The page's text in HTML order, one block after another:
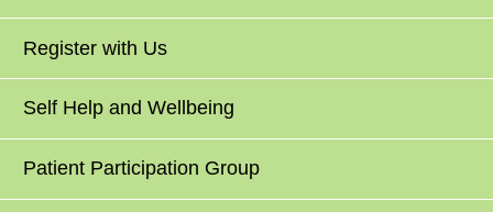
Register with Us
Self Help and Wellbeing
Patient Participation Group